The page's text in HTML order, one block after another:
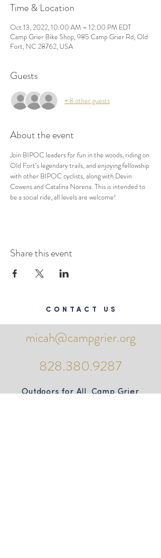
Time & Location
Oct 13, 2022, 10:00 AM – 12:00 PM EDT
Camp Grier Bike Shop, 985 Camp Grier Rd, Old
Fort, NC 28762, USA
Guests
+ 8 other guests
About the event
Join BIPOC leaders for fun in the woods, riding on
Old Fort’s legendary trails, and enjoying fellowship
with other BIPOC cyclists, along with Devin
Cowens and Catalina Norena. This is intended to
be a social ride, all levels are welcome!
Share this event
CONTACT US
micah@campgrier.org
828.380.9287
Outdoors for All Camp Grier